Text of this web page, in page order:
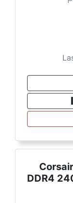
DDR4